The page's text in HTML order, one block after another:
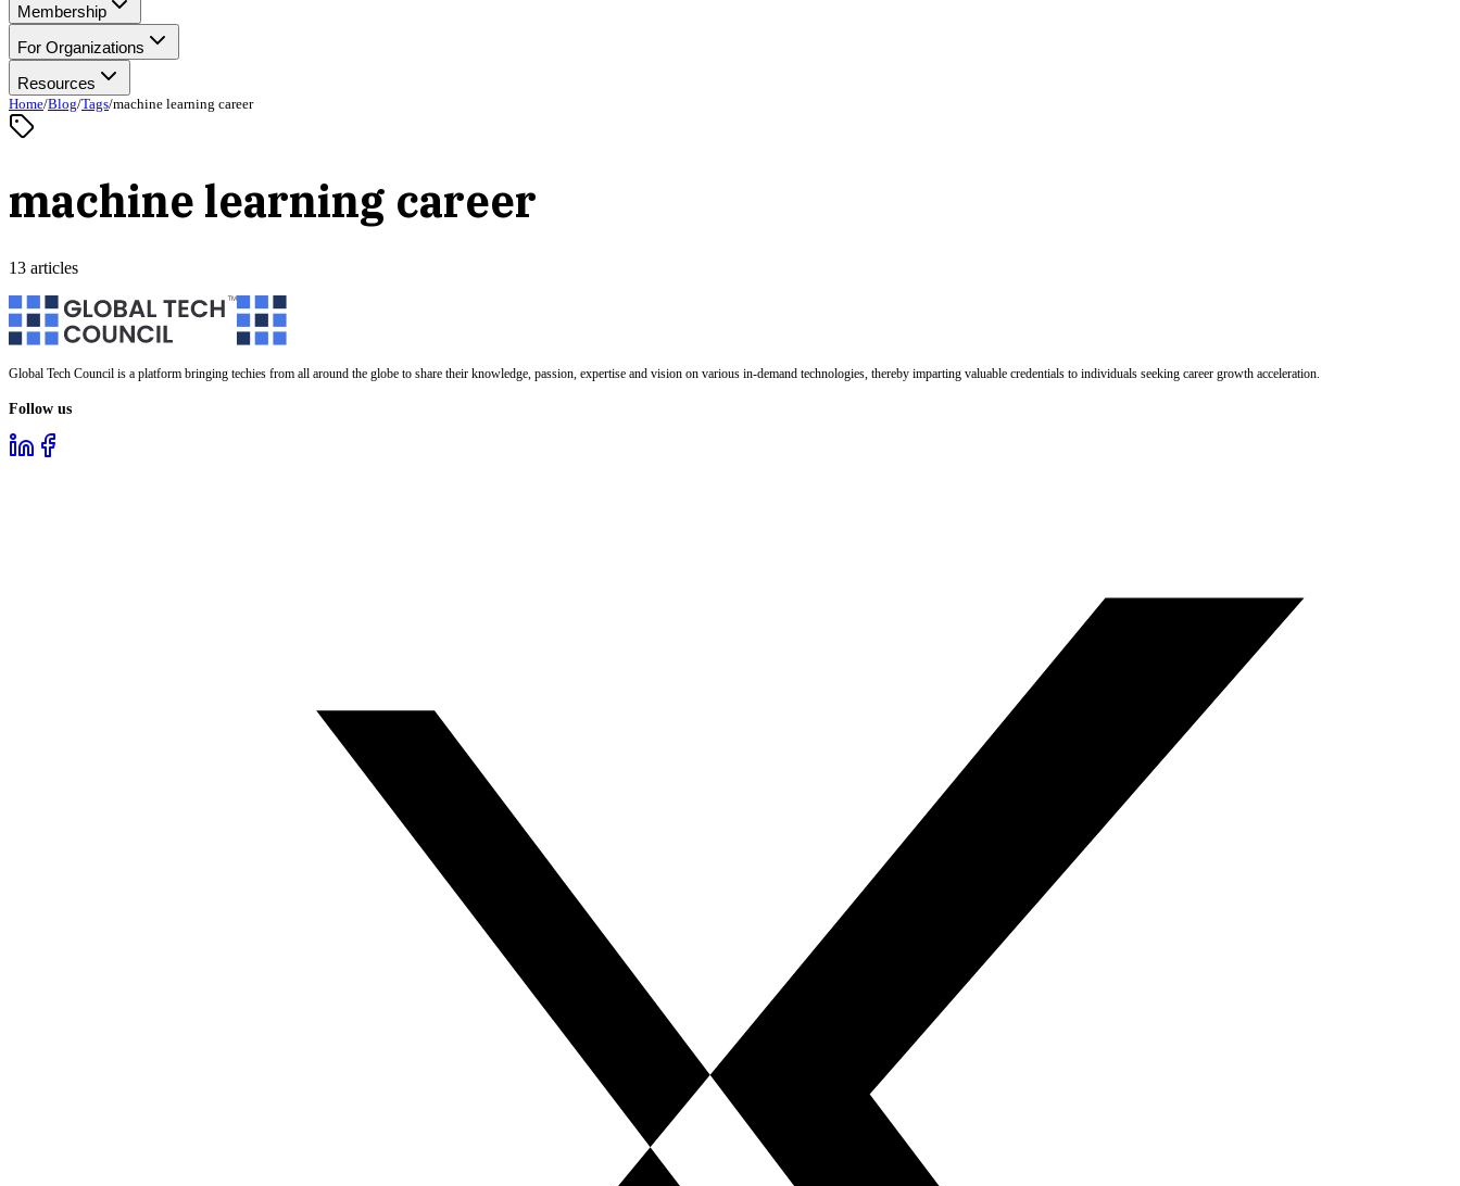
Membership
For Organizations
Resources
Home/Blog/Tags/machine learning career
machine learning career
13 articles
Global Tech Council is a platform bringing techies from all around the globe to share their knowledge, passion, expertise and vision on various in-demand technologies, thereby imparting valuable credentials to individuals seeking career growth acceleration.
Follow us